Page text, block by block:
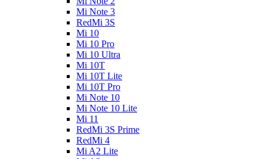
Mi Note 3
RedMi 3S
Mi 10
Mi 10 Pro
Mi 10 Ultra
Mi 10T
Mi 10T Lite
Mi 10T Pro
Mi Note 10
Mi Note 10 Lite
Mi 11
RedMi 3S Prime
RedMi 4
Mi A2 Lite